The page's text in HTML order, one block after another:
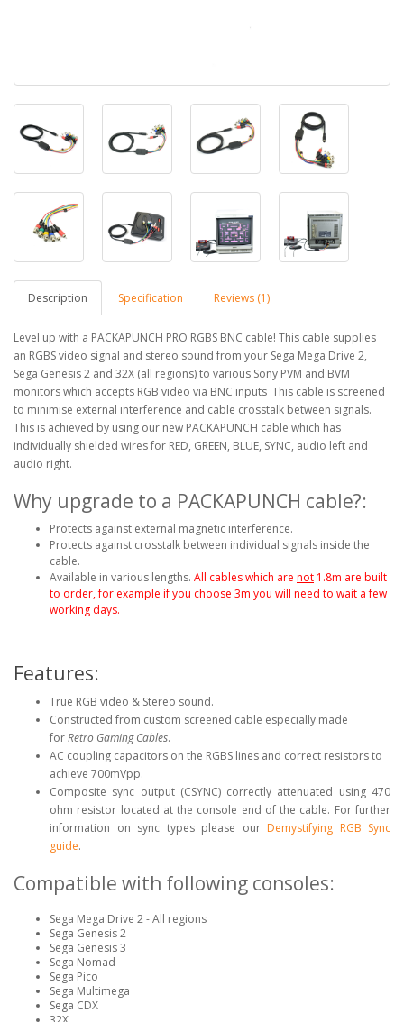
Description Specification Reviews (1)
Level up with a PACKAPUNCH PRO RGBS BNC cable! This cable supplies
an RGBS video signal and stereo sound from your Sega Mega Drive 2,
Sega Genesis 2 and 32X (all regions) to various Sony PVM and BVM
monitors which accepts RGB video via BNC inputs This cable is screened
to minimise external interference and cable crosstalk between signals.
This is achieved by using our new PACKAPUNCH cable which has
individually shielded wires for RED, GREEN, BLUE, SYNC, audio left and
audio right.
Why upgrade to a PACKAPUNCH cable?:
Protects against external magnetic interference.
Protects against crosstalk between individual signals inside the
cable.
Available in various lengths. All cables which are not 1.8m are built
to order, for example if you choose 3m you will need to wait a few
working days.
Features:
True RGB video & Stereo sound.
Constructed from custom screened cable especially made
forRetro Gaming Cables.
AC coupling capacitors on the RGBS lines and correct resistors to
achieve 700mVpp.
Composite sync output (CSYNC) correctly attenuated using 470
ohm resistor located at the console end of the cable. For further
information on sync types please our Demystifying RGB Sync
guide.
Compatible with following consoles:
Sega Mega Drive 2 - All regions
Sega Genesis 2
Sega Genesis 3
Sega Nomad
Sega Pico
Sega Multimega
Sega CDX